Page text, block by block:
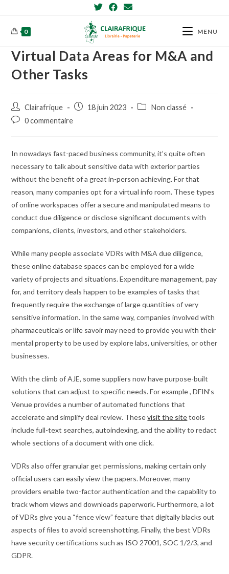
content0 MENU
Virtual Data Areas for M&A and
Other Tasks
Post
author:
Clairafrique
Post18 juin 2023
PostNon classé
Post0 commentaire
In nowadays fast-paced business community, it’s quite often
necessary to talk about sensitive data with exterior parties
without the benefit of a great in-person achieving. For that
reason, many companies opt for a virtual info room. These types
of online workspaces offer a secure and manipulated means to
conduct due diligence or disclose significant documents with
companions, clients, investors, and other stakeholders.
While many people associate VDRs with M&A due diligence,
these online database spaces can be employed for a wide
variety of projects and situations. Expenditure management, pay
for, and territory deals happen to be examples of tasks that
frequently require the exchange of large quantities of very
sensitive information. In the same way, companies involved with
pharmaceuticals or life savoir may need to provide you with their
mental property to be used by explore labs, universities, or other
businesses.
With the climb of AJE, some suppliers now have purpose-built
solutions that can adjust to specific needs. For example , DFIN’s
Venue provides a number of automated functions that
accelerate and simplify deal review. Thesevisit the sitetools
include full-text searches, autoindexing, and the ability to redact
whole sections of a document with one click.
VDRs also offer granular get permissions, making certain only
official users can easily view the papers. Moreover, many
providers enable two-factor authentication and the capability to
track whom views and downloads paperwork. Furthermore, a lot
of VDRs give you a “fence view” feature that digitally blacks out
aspects of files to avoid screenshotting. Finally, the best VDRs
have security certifications such as ISO 27001, SOC 1/2/3, and
GDPR.